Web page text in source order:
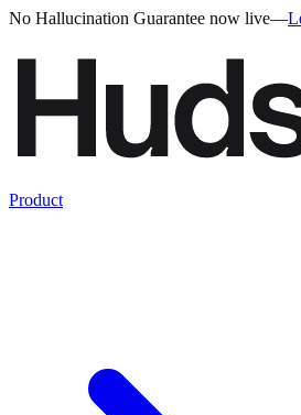
No Hallucination Guarantee now live—
Product